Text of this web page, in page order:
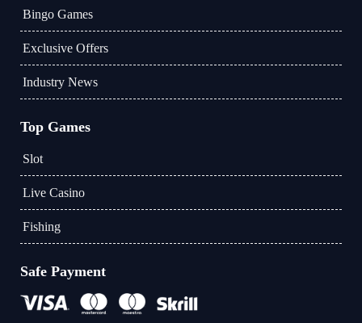
Bingo Games
Exclusive Offers
Industry News
Top Games
Slot
Live Casino
Fishing
Safe Payment